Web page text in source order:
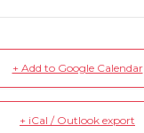
+ Add to Google Calendar
+ iCal / Outlook export